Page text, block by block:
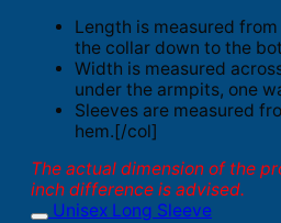
Length is measured
the collar down to the
Width is measured
under the armpits, one
Sleeves are measured
hem.[/col]
The actual dimension of the
inch difference is advised.
Unisex Long Sleeve